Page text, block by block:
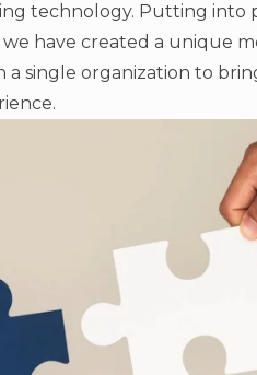
technology. Putting into
have created a unique
a single organization to